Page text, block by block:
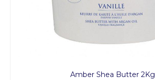
Amber Shea Butter 2Kg